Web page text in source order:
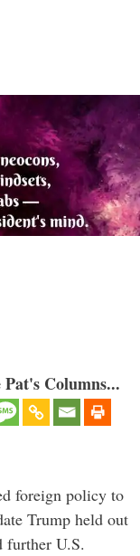
Columns...
foreign policy to
Trump held out
further U.S.